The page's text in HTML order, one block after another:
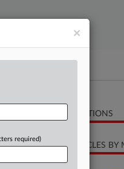
RELATED SECTIONS
RECENT ARTICLES BY
×
required)